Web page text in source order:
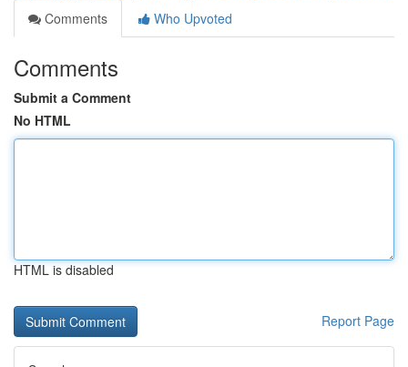
Comments
Who Upvoted
Comments
Submit a Comment
No HTML
HTML is disabled
Report Page